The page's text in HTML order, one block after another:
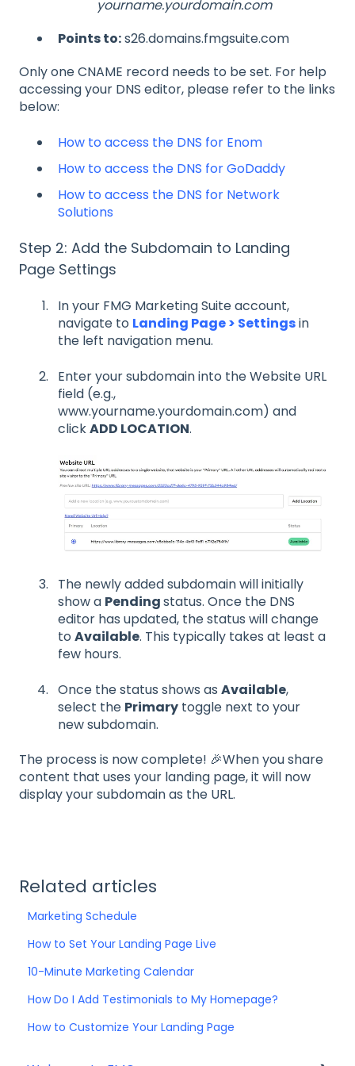
yourname.yourdomain.com
Points to:s26.domains.fmgsuite.com
Only one CNAME record needs to be set. For help
accessing your DNS editor, please refer to the links
below:
How to access the DNS for Enom
How to access the DNS for GoDaddy
How to access the DNS for Network
Solutions
Step 2: Add the Subdomain to Landing
Page Settings
In your FMG Marketing Suite account,
navigate to Landing Page > Settingsin
the left navigation menu.
Enter your subdomain into the Website URL
field (e.g.,
www.yourname.yourdomain.com) and
clickADD LOCATION.
The newly added subdomain will initially
show a Pendingstatus. Once the DNS
editor has updated, the status will change
to Available. This typically takes at least a
few hours.
Once the status shows as Available,
select the Primary toggle next to your
new subdomain.
The process is now complete! 🎉When you share
content that uses your landing page, it will now
display your subdomain as the URL.
Related articles
Marketing Schedule
How to Set Your Landing Page Live
10-Minute Marketing Calendar
How Do I Add Testimonials to My Homepage?
How to Customize Your Landing Page